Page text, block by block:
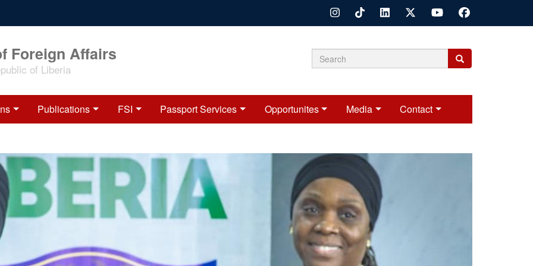
Foreign Affairs
of Liberia Search
Search
Search
Publications FSI Passport Services Opportunites Media Contact